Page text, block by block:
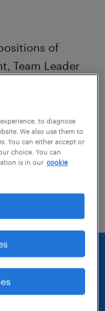
of
Team Leader
own field,
human
and
to diagnose
We also use them to
You can either accept or
choice. You can
is in our cookie